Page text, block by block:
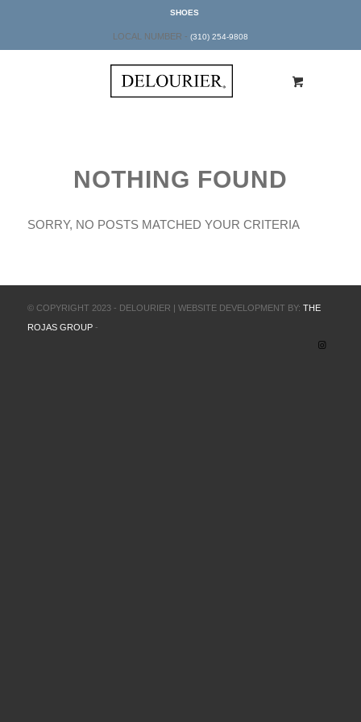
SHOES
LOCAL NUMBER - (310) 254-9808
NOTHING FOUND
SORRY, NO POSTS MATCHED YOUR CRITERIA
© COPYRIGHT 2023 - DELOURIER | WEBSITE DEVELOPMENT BY: THE
ROJAS GROUP-